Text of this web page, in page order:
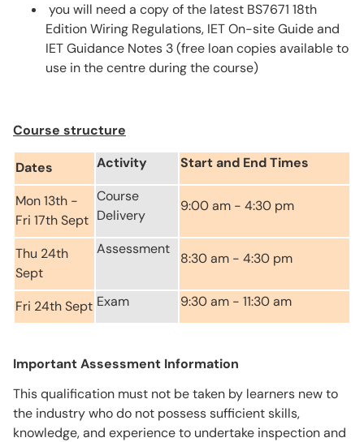
you will need a copy of the latest BS7671 18th
Edition Wiring Regulations, IET On-site Guide and
IET Guidance Notes 3 (free loan copies available to
use in the centre during the course)
Course structure
Dates Activity Start and End Times
Mon 13th -
Fri 17th Sept
Course
Delivery
9:00 am - 4:30 pm
Thu 24th
Sept
Assessment
8:30 am - 4:30 pm
Fri 24th Sept Exam 9:30 am - 11:30 am
Important Assessment Information
This qualification must not be taken by learners new to
the industry who do not possess sufficient skills,
knowledge, and experience to undertake inspection and